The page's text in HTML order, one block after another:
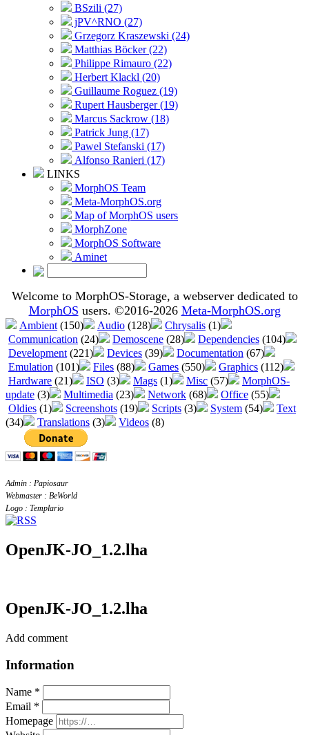
BSzili (27)
jPV^RNO (27)
Grzegorz Kraszewski (24)
Matthias Böcker (22)
Philippe Rimauro (22)
Herbert Klackl (20)
Guillaume Roguez (19)
Rupert Hausberger (19)
Marcus Sackrow (18)
Patrick Jung (17)
Pawel Stefanski (17)
Alfonso Ranieri (17)
LINKS
MorphOS Team
Meta-MorphOS.org
Map of MorphOS users
MorphZone
MorphOS Software
Aminet
Welcome to MorphOS-Storage, a webserver dedicated to
MorphOS users. ©2016-2026 Meta-MorphOS.org
Ambient (150) Audio (128) Chrysalis (1)
Communication (24) Demoscene (28) Dependencies (104)
Development (221) Devices (39) Documentation (67)
Emulation (101) Files (88) Games (550) Graphics (112)
Hardware (21) ISO (3) Mags (1) Misc (57)
MorphOS-
update (3) Multimedia (23) Network (68) Office (55)
Oldies (1) Screenshots (19) Scripts (3) System (54)
Text
(34)
Translations (3) Videos (8)
Admin : Papiosaur
Webmaster : BeWorld
Logo : Templario
OpenJK-JO_1.2.lha
OpenJK-JO_1.2.lha
Add comment
Information
Name *
Email *
Homepage